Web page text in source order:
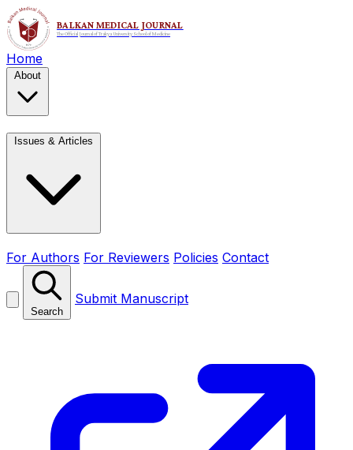
Home
About
Issues & Articles
For Authors For Reviewers Policies Contact
Search
Submit Manuscript